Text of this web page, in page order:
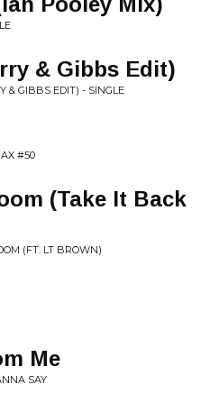
& Gibbs Edit)
& GIBBS EDIT) - SINGLE
#50
(Take It Back
(FT. LT BROWN)
Me
SAY